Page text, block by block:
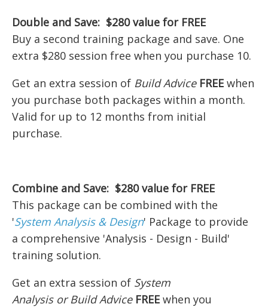
Double and Save: $280 value for FREE
Buy a second training package and save. One
extra $280 session free when you purchase 10.
Get an extra session of Build Advice FREE when
you purchase both packages within a month.
Valid for up to 12 months from initial
purchase.
Combine and Save: $280 value for FREE
This package can be combined with the
'System Analysis & Design' Package to provide
a comprehensive 'Analysis - Design - Build'
training solution.
Get an extra session of System
Analysis orBuild Advice FREE when you